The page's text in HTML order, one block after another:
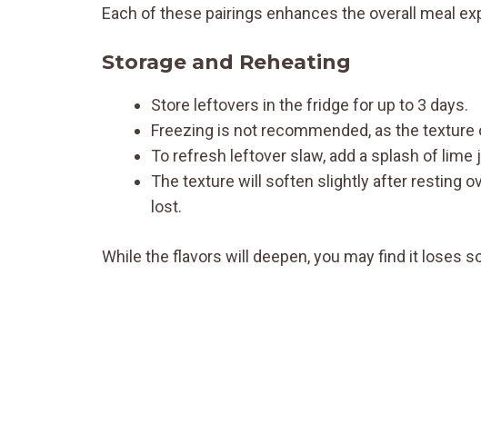
Each of these pairings enhances the overall meal
Storage and Reheating
Store leftovers in the fridge for up to 3 days.
Freezing is not recommended, as the
To refresh leftover slaw, add a splash of
The texture will soften slightly after resting
lost.
While the flavors will deepen, you may find it loses